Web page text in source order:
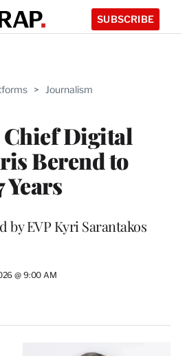
SUBSCRIBE
> Journalism
Chief Digital
Berend to
by EVP Kyri Sarantakos
@ 9:00 AM